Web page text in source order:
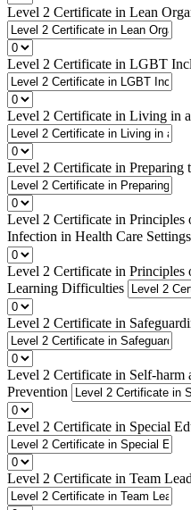
Level 2 Certificate in Lean
Level 2 Certificate in LGBT
Level 2 Certificate in Living in
Level 2 Certificate in
Level 2 Certificate in
Infection in Health Care Settings
Level 2 Certificate in
Learning Difficulties
Level 2 Certificate in
Level 2 Certificate in Self-harm
Prevention
Level 2 Certificate in Special
Level 2 Certificate in Team